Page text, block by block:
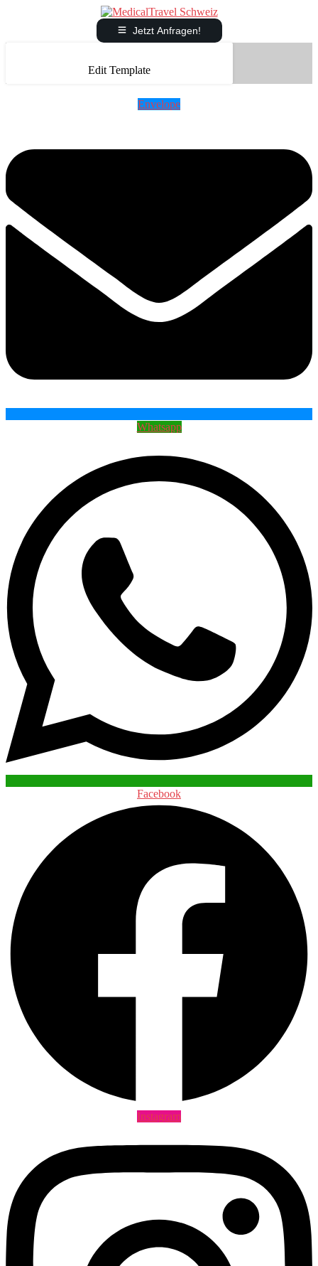
Jetzt Anfragen!
Edit Template
Envelope
Whatsapp
Facebook
Instagram